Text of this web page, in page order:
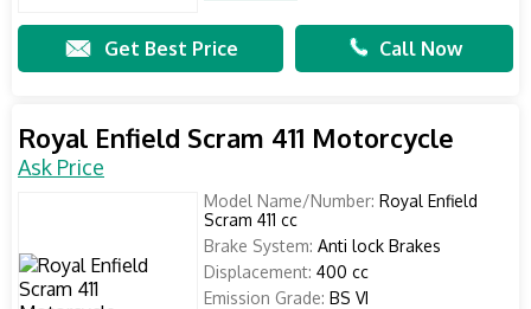
Get Best Price Call Now
Royal Enfield Scram 411 Motorcycle
Ask Price
Model Name/Number: Royal Enfield
Scram 411 cc
Brake System: Anti lock Brakes
Displacement: 400 cc
Emission Grade: BS VI